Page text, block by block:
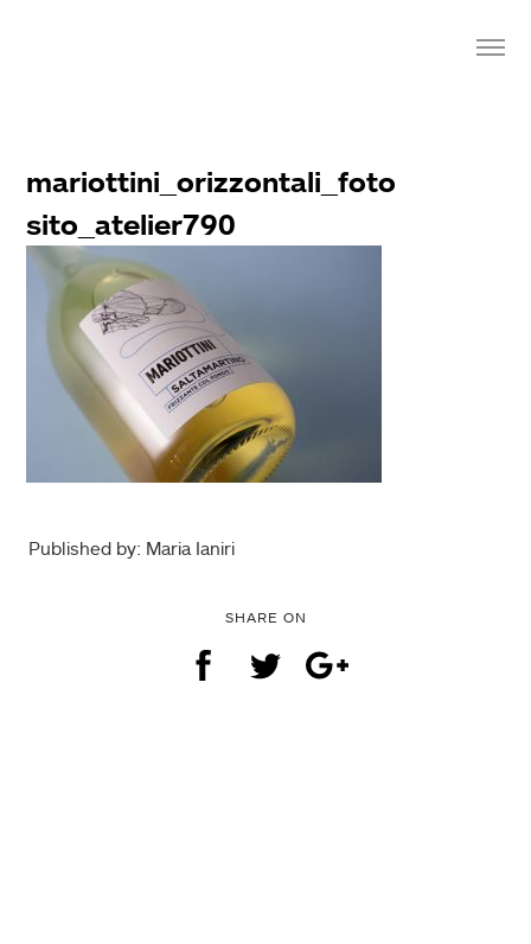
mariottini_orizzontali_foto
sito_atelier790
Published by: Maria Ianiri
SHARE ON